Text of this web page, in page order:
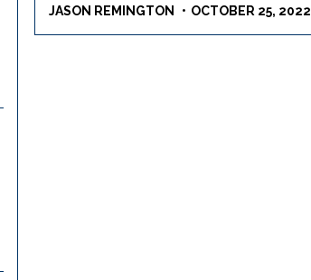
JASON REMINGTON OCTOBER 25, 2022